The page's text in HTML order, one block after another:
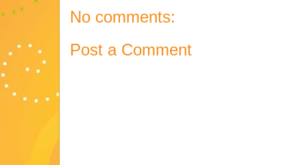
No comments:
Post a Comment